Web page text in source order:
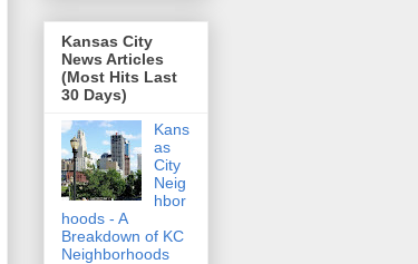
Kansas City
News Articles
(Most Hits Last
30 Days)
Kans
as
City
Neig
hbor
hoods - A
Breakdown of KC
Neighborhoods